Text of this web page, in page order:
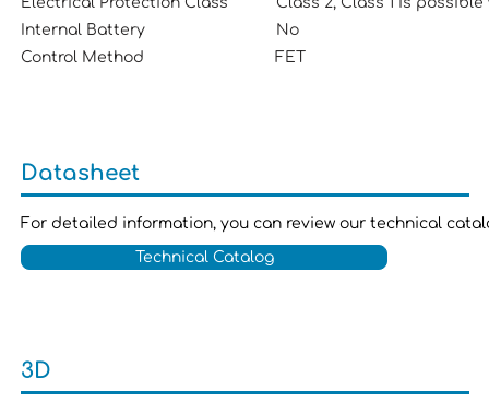
Internal Battery No
Control Method FET
Datasheet
For detailed information, you can review our technical
Technical Catalog
3D